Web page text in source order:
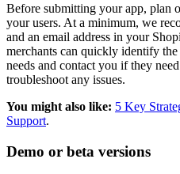
Before submitting your app, plan
your users. At a minimum, we
and an email address in your
merchants can quickly identify
needs and contact you if they
troubleshoot any issues.
You might also like: 5 Key
Support.
Demo or beta versions